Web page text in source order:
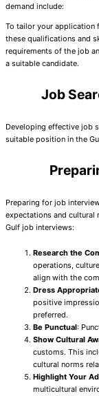
demand include:
To tailor your application
these qualifications and
requirements of the job
a suitable candidate.
Job
Developing effective job
suitable position in the
Preparing for job
expectations and cultural
Gulf job interviews:
Research the
operations,
align with the
Dress
positive
preferred.
Be Punctual:
Show Cultural
customs. This
cultural norms
Highlight Your
multicultural